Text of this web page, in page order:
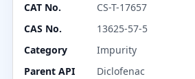
CAT No.
CS-T-17657
CAS No.
13625-57-5
Category
Impurity
Parent API
Diclofenac